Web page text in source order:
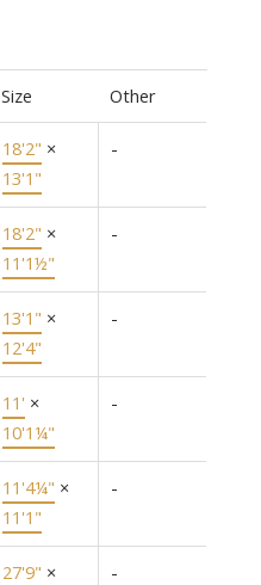
Size Other
18'2" ×
13'1"
-
18'2" ×
11'1½"
-
13'1" ×
12'4"
-
11' ×
10'1¼"
-
11'4¼" ×
11'1"
-
27'9" ×
-